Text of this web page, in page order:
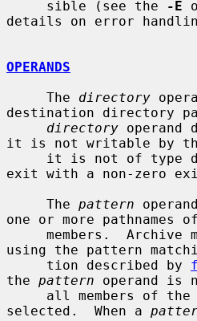
     sible (see the
-E
details on error
OPERANDS
     The
directory
destination directory
directory operand
it is not writable by
it is not of
exit with a non-zero
     The
pattern
one or more pathnames
using the pattern
     tion described by
the pattern operand is
selected.  When a